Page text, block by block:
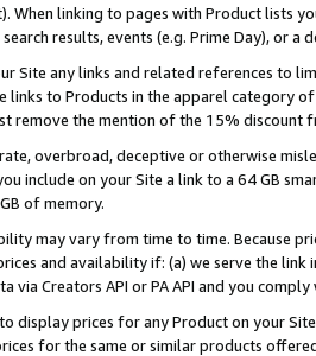
When linking to pages with Product lists
results, events (e.g. Prime Day), or a
Site any links and related references to
links to Products in the apparel category
remove the mention of the 15% discount
overbroad, deceptive or otherwise
include on your Site a link to a 64 GB
of memory.
may vary from time to time. Because
and availability if: (a) we serve the
via Creators API or PA API and you
display prices for any Product on your
for the same or similar products